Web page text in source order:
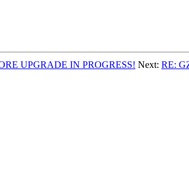
UPGRADE IN PROGRESS! Next: RE: